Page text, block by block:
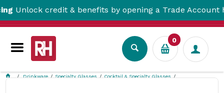
credit & benefits by opening a Trade Account here!
0
Drinkware Specialty Glasses
Cocktail & Specialty Glasses